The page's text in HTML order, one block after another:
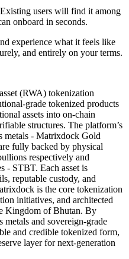
users will find it among
onboard in seconds.
experience what it feels like
and entirely on your terms.
(RWA) tokenization
grade tokenized products
assets into on-chain
structures. The platform’s
metals - Matrixdock Gold
fully backed by physical
respectively and
- STBT. Each asset is
reputable custody, and
is the core tokenization
initiatives, and architected
Kingdom of Bhutan. By
metals and sovereign-grade
and credible tokenized form,
layer for next-generation